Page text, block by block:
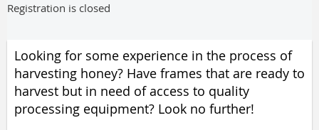
Registration is closed
Looking for some experience in the process of
harvesting honey? Have frames that are ready to
harvest but in need of access to quality
processing equipment? Look no further!